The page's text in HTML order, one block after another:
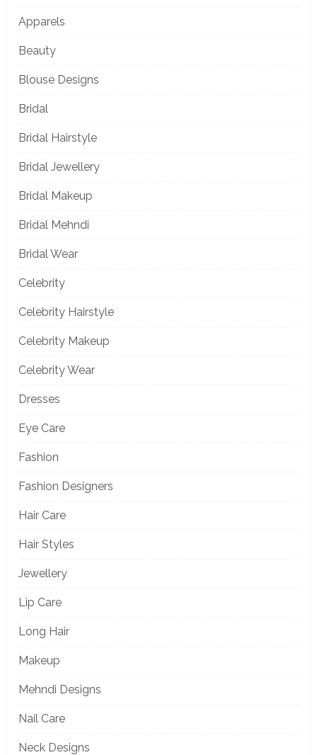
Apparels
Beauty
Blouse Designs
Bridal
Bridal Hairstyle
Bridal Jewellery
Bridal Makeup
Bridal Mehndi
Bridal Wear
Celebrity
Celebrity Hairstyle
Celebrity Makeup
Celebrity Wear
Dresses
Eye Care
Fashion
Fashion Designers
Hair Care
Hair Styles
Jewellery
Lip Care
Long Hair
Makeup
Mehndi Designs
Nail Care
Neck Designs